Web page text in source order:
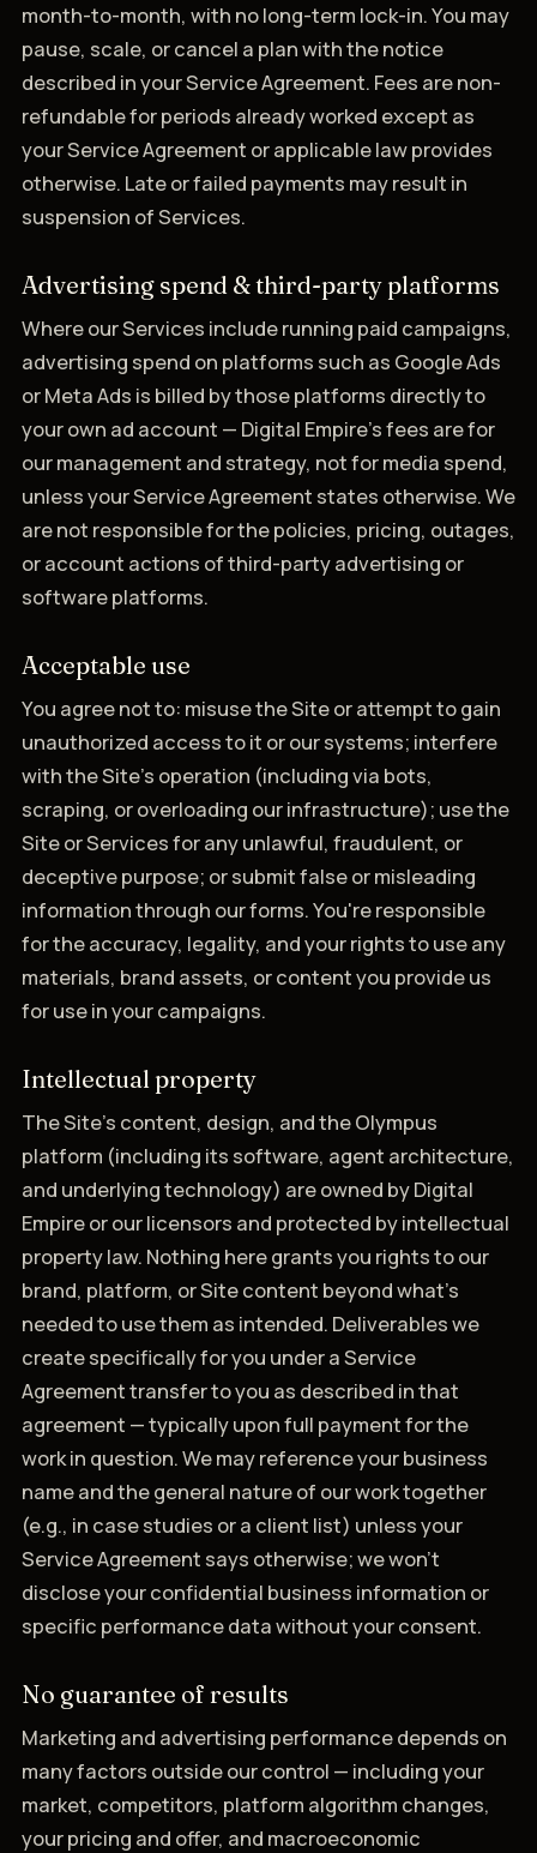
month-to-month, with no long-term lock-in. You may
pause, scale, or cancel a plan with the notice
described in your Service Agreement. Fees are non-
refundable for periods already worked except as
your Service Agreement or applicable law provides
otherwise. Late or failed payments may result in
suspension of Services.
Advertising spend & third-party platforms
Where our Services include running paid campaigns,
advertising spend on platforms such as Google Ads
or Meta Ads is billed by those platforms directly to
your own ad account — Digital Empire's fees are for
our management and strategy, not for media spend,
unless your Service Agreement states otherwise. We
are not responsible for the policies, pricing, outages,
or account actions of third-party advertising or
software platforms.
Acceptable use
You agree not to: misuse the Site or attempt to gain
unauthorized access to it or our systems; interfere
with the Site's operation (including via bots,
scraping, or overloading our infrastructure); use the
Site or Services for any unlawful, fraudulent, or
deceptive purpose; or submit false or misleading
information through our forms. You're responsible
for the accuracy, legality, and your rights to use any
materials, brand assets, or content you provide us
for use in your campaigns.
Intellectual property
The Site's content, design, and the Olympus
platform (including its software, agent architecture,
and underlying technology) are owned by Digital
Empire or our licensors and protected by intellectual
property law. Nothing here grants you rights to our
brand, platform, or Site content beyond what's
needed to use them as intended. Deliverables we
create specifically for you under a Service
Agreement transfer to you as described in that
agreement — typically upon full payment for the
work in question. We may reference your business
name and the general nature of our work together
(e.g., in case studies or a client list) unless your
Service Agreement says otherwise; we won't
disclose your confidential business information or
specific performance data without your consent.
No guarantee of results
Marketing and advertising performance depends on
many factors outside our control — including your
market, competitors, platform algorithm changes,
your pricing and offer, and macroeconomic